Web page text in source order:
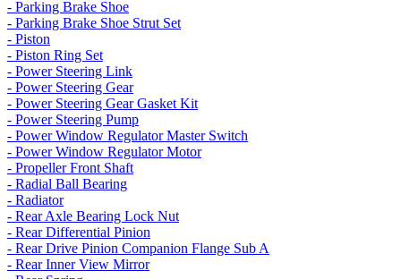
- Parking Brake Shoe
- Parking Brake Shoe Strut Set
- Piston
- Piston Ring Set
- Power Steering Link
- Power Steering Gear
- Power Steering Gear Gasket Kit
- Power Steering Pump
- Power Window Regulator Master Switch
- Power Window Regulator Motor
- Propeller Front Shaft
- Radial Ball Bearing
- Radiator
- Rear Axle Bearing Lock Nut
- Rear Differential Pinion
- Rear Drive Pinion Companion Flange Sub A
- Rear Inner View Mirror